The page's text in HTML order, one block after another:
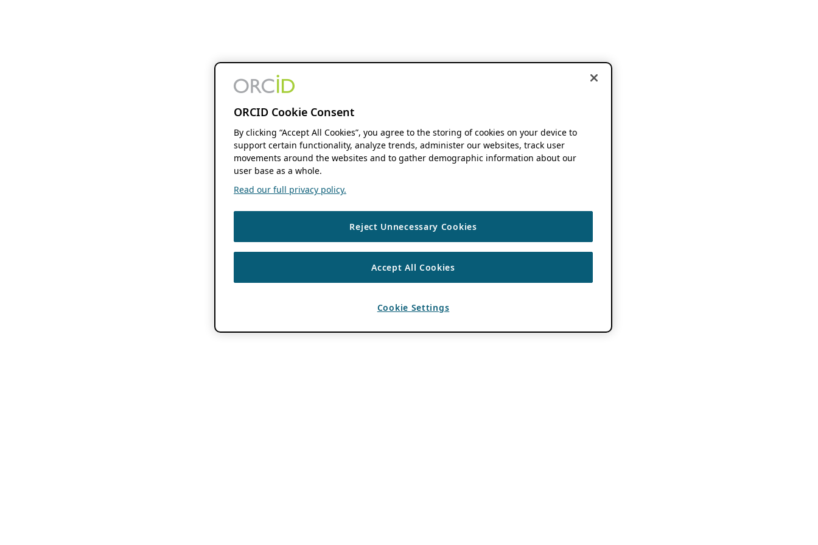
ORCID Cookie Consent
By clicking “Accept All Cookies”, you agree to the storing of cookies on your device to
support certain functionality, analyze trends, administer our websites, track user
movements around the websites and to gather demographic information about our
user base as a whole.
Read our full privacy policy.
Reject Unnecessary Cookies
Accept All Cookies
Cookie Settings